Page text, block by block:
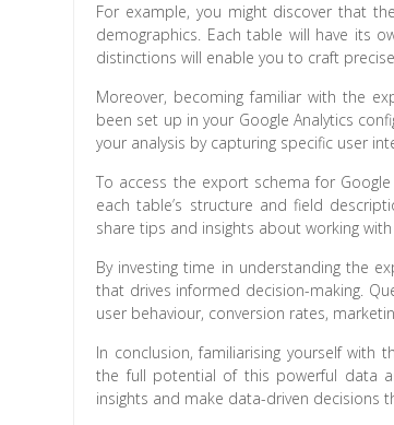
For example, you might discover that
demographics. Each table will have its
distinctions will enable you to craft
Moreover, becoming familiar with the
been set up in your Google Analytics
your analysis by capturing specific user
To access the export schema for
each table’s structure and field
share tips and insights about working with
By investing time in understanding the
that drives informed decision-making.
user behaviour, conversion rates,
In conclusion, familiarising yourself with
the full potential of this powerful data
insights and make data-driven decisions